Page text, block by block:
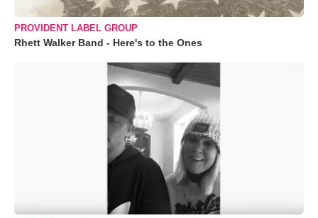
PROVIDENT LABEL GROUP
Rhett Walker Band - Here's to the Ones